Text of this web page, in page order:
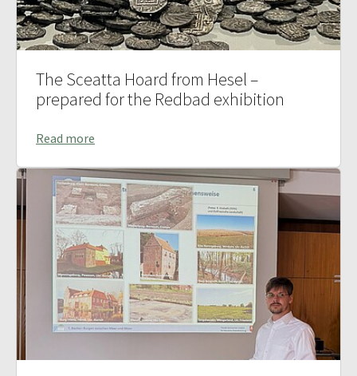
The Sceatta Hoard from Hesel –
prepared for the Redbad exhibition
Read more